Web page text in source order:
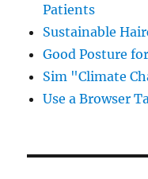
Patients
Sustainable
Good Posture
Sim "Climate
Use a Browser